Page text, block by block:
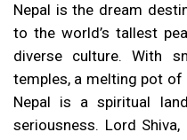
Nepal is the dream
to the world’s tallest
diverse culture. With
temples, a melting pot of
Nepal is a spiritual
seriousness. Lord